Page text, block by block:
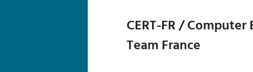
CERT-FR /
Team France